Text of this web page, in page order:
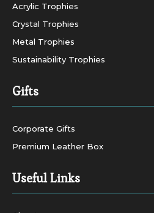
Acrylic Trophies
Crystal Trophies
Metal Trophies
Sustainability Trophies
Gifts
Corporate Gifts
Premium Leather Box
Useful Links